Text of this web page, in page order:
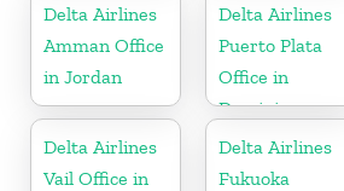
Delta Airlines
Amman Office
in Jordan
Delta Airlines
Puerto Plata
Office in
Dominican
Republic
Delta Airlines
Vail Office in
Delta Airlines
Fukuoka